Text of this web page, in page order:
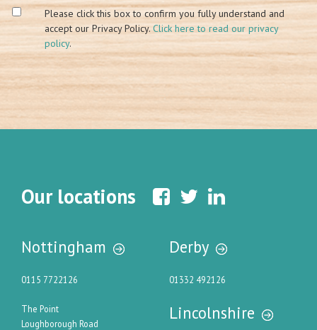
Please click this box to confirm you fully understand and
accept our Privacy Policy. Click here to read our privacy
policy.
Our locations
Nottingham
0115 7722126
The Point
Loughborough Road
Derby
01332 492126
Lincolnshire